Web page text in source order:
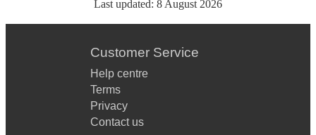
Last updated: 8 August 2026
Customer Service
Help centre
Terms
Privacy
Contact us